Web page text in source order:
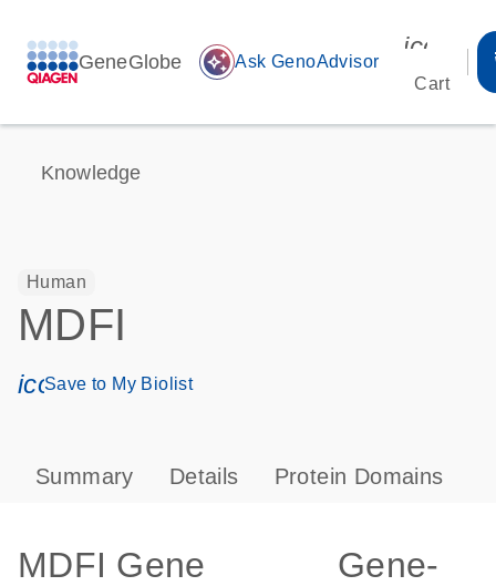
GeneGlobe auto_awesome Ask GenoAdvisor
Cart
Knowledge
Human
MDFI
icon_0171_ls_qf_save_program-s
Save to My Biolist
Summary Details Protein Domains
MDFI Gene
Gene-